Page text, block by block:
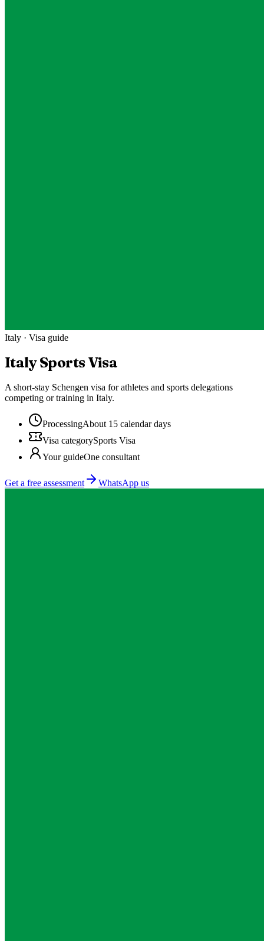
Italy · Visa guide
ItalySports Visa
A short-stay Schengen visa for athletes and sports delegations
competing or training in Italy.
ProcessingAbout 15 calendar days
Visa categorySports Visa
Your guideOne consultant
Get a free assessment WhatsApp us